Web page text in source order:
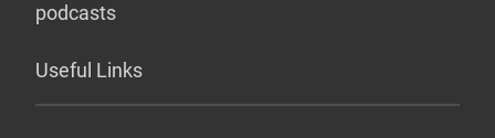
podcasts
Useful Links